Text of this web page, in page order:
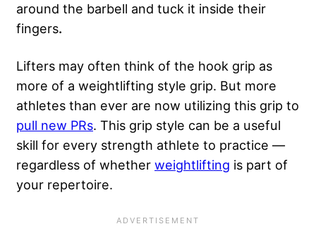
around the barbell and tuck it inside their
fingers.
Lifters may often think of the hook grip as
more of a weightlifting style grip. But more
athletes than ever are now utilizing this grip to
pull new PRs. This grip style can be a useful
skill for every strength athlete to practice —
regardless of whether weightlifting is part of
your repertoire.